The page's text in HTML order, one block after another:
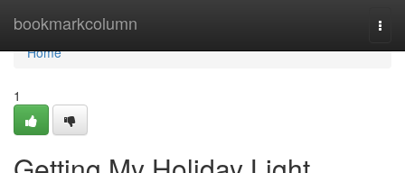
bookmarkcolumn
Home
Home
1